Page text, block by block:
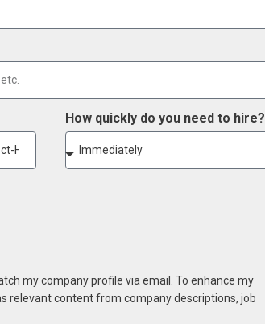
How quickly do you need to hire?
my company profile via email. To enhance my
relevant content from company descriptions, job